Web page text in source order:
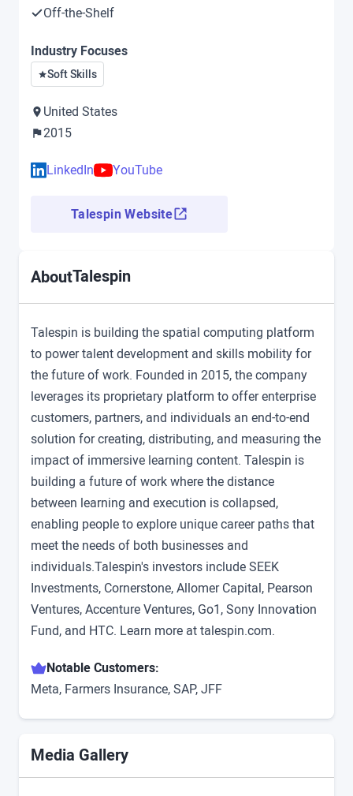
Off-the-Shelf
Industry Focuses
Soft Skills
United States
2015
LinkedIn YouTube
Talespin Website
AboutTalespin
Talespin is building the spatial computing platform
to power talent development and skills mobility for
the future of work. Founded in 2015, the company
leverages its proprietary platform to offer enterprise
customers, partners, and individuals an end-to-end
solution for creating, distributing, and measuring the
impact of immersive learning content. Talespin is
building a future of work where the distance
between learning and execution is collapsed,
enabling people to explore unique career paths that
meet the needs of both businesses and
individuals.Talespin's investors include SEEK
Investments, Cornerstone, Allomer Capital, Pearson
Ventures, Accenture Ventures, Go1, Sony Innovation
Fund, and HTC. Learn more at talespin.com.
Notable Customers:
Meta, Farmers Insurance, SAP, JFF
Media Gallery